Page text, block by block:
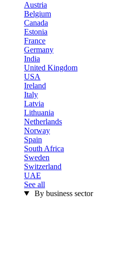
Austria
Belgium
Canada
Estonia
France
Germany
India
United Kingdom
USA
Ireland
Italy
Latvia
Lithuania
Netherlands
Norway
Spain
South Africa
Sweden
Switzerland
UAE
See all
By business sector